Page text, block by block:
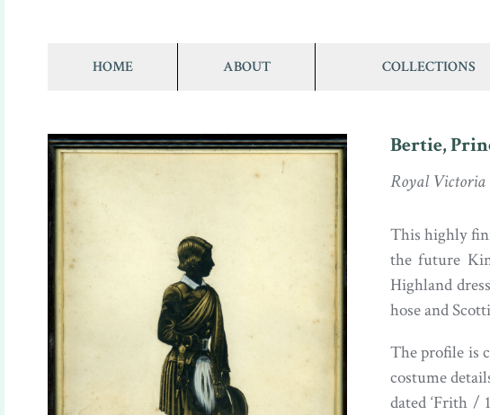
HOME ABOUT COLLECTIONS
Bertie,
Royal
This highly
the future
Highland
hose and
The profile is
costume
dated ‘Frith /